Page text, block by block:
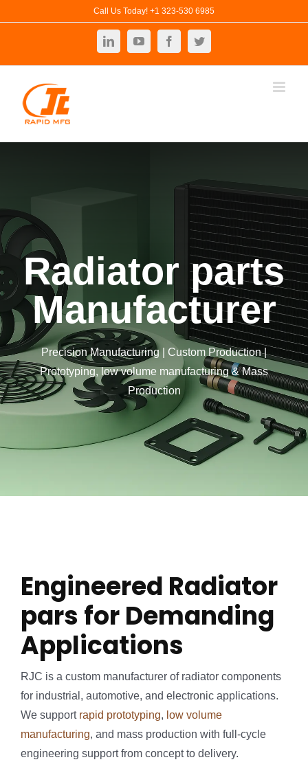
Call Us Today! +1 323-530 6985
LinkedInYouTubeFacebookTwitter
Radiator parts
Manufacturer
Precision Manufacturing | Custom Production |
Prototyping, low volume manufacturing & Mass
Production
Engineered Radiator
pars for Demanding
Applications
RJC is a custom manufacturer of radiator components
for industrial, automotive, and electronic applications.
We supportrapid prototyping, low volume
manufacturing, and mass production with full-cycle
engineering support from concept to delivery.